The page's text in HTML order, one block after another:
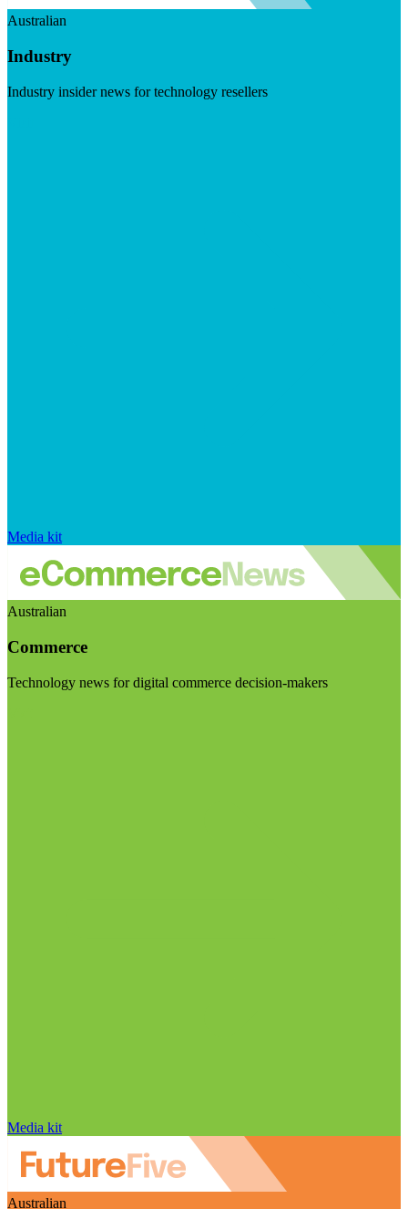
Australian
Industry
Industry insider news for technology resellers
Media kit
Australian
Commerce
Technology news for digital commerce decision-makers
Media kit
Australian